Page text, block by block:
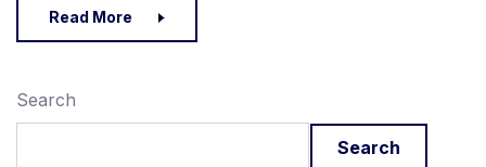
Read More
Search
Search